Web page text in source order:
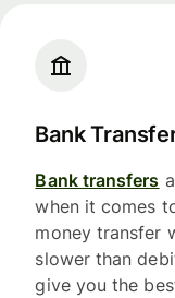
Bank
Bank transfers
when it comes
money transfer
slower than
give you the